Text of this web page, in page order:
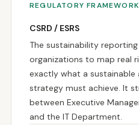
REGULATORY FRAMEWORK
CSRD / ESRS
The sustainability
organizations to map real
exactly what a sustainable
strategy must achieve. It
between Executive
and the IT Department.